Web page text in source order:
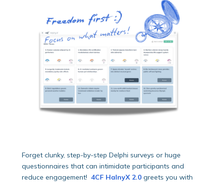
Forget clunky, step-by-step Delphi surveys or huge
questionnaires that can intimidate participants and
reduce engagement! 4CF HalnyX 2.0greets you with